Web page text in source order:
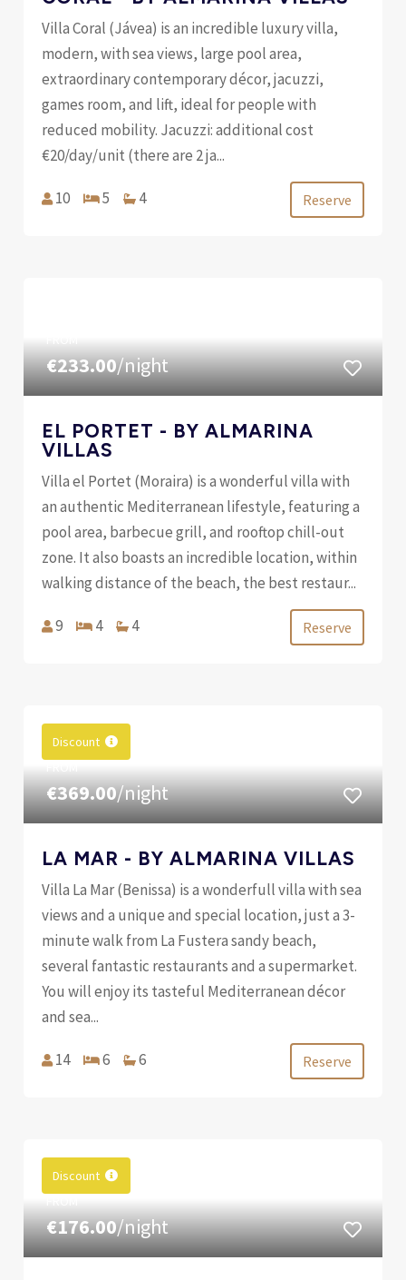
Villa Coral (Jávea) is an incredible luxury villa,
modern, with sea views, large pool area,
extraordinary contemporary décor, jacuzzi,
games room, and lift, ideal for people with
reduced mobility. Jacuzzi: additional cost
€20/day/unit (there are 2 ja...
10 5 4 Reserve
€233.00/night
EL PORTET - BY ALMARINA
VILLAS
Villa el Portet (Moraira) is a wonderful villa with
an authentic Mediterranean lifestyle, featuring a
pool area, barbecue grill, and rooftop chill-out
zone. It also boasts an incredible location, within
walking distance of the beach, the best restaur...
9 4 4 Reserve
Discount
€369.00/night
LA MAR - BY ALMARINA VILLAS
Villa La Mar (Benissa) is a wonderfull villa with sea
views and a unique and special location, just a 3-
minute walk from La Fustera sandy beach,
several fantastic restaurants and a supermarket.
You will enjoy its tasteful Mediterranean décor
and sea...
14 6 6 Reserve
Discount
€176.00/night